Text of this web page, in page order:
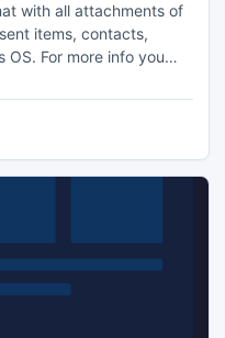
with all attachments of
items, contacts,
OS. For more info you